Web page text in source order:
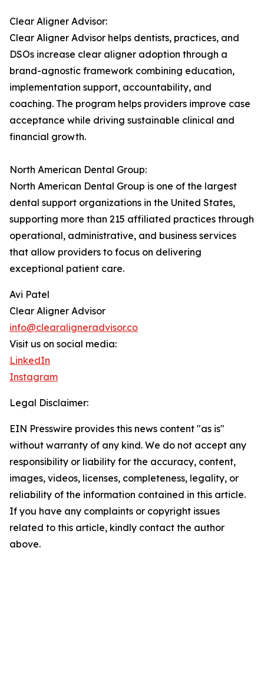
Clear Aligner Advisor:
Clear Aligner Advisor helps dentists, practices, and
DSOs increase clear aligner adoption through a
brand-agnostic framework combining education,
implementation support, accountability, and
coaching. The program helps providers improve case
acceptance while driving sustainable clinical and
financial growth.
North American Dental Group:
North American Dental Group is one of the largest
dental support organizations in the United States,
supporting more than 215 affiliated practices through
operational, administrative, and business services
that allow providers to focus on delivering
exceptional patient care.
Avi Patel
Clear Aligner Advisor
info@clearaligneradvisor.co
Visit us on social media:
LinkedIn
Instagram
Legal Disclaimer:
EIN Presswire provides this news content "as is"
without warranty of any kind. We do not accept any
responsibility or liability for the accuracy, content,
images, videos, licenses, completeness, legality, or
reliability of the information contained in this article.
If you have any complaints or copyright issues
related to this article, kindly contact the author
above.